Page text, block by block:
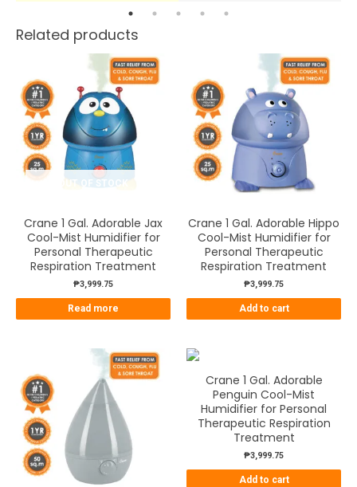
Related products
OUT OF STOCK
Crane 1 Gal. Adorable Jax
Cool-Mist Humidifier for
Personal Therapeutic
Respiration Treatment
₱3,999.75
Read more
Crane 1 Gal. Adorable Hippo
Cool-Mist Humidifier for
Personal Therapeutic
Respiration Treatment
₱3,999.75
Add to cart
Crane 1 Gal. Adorable
Penguin Cool-Mist
Humidifier for Personal
Therapeutic Respiration
Treatment
₱3,999.75
Add to cart